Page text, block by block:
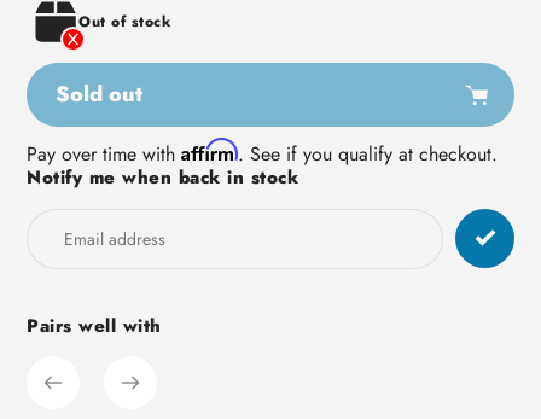
Out of stock
Sold out
Adding
product
Pay over time with Affirm. See if you qualify at checkout.
Notify me when back in stock
Pairs well with